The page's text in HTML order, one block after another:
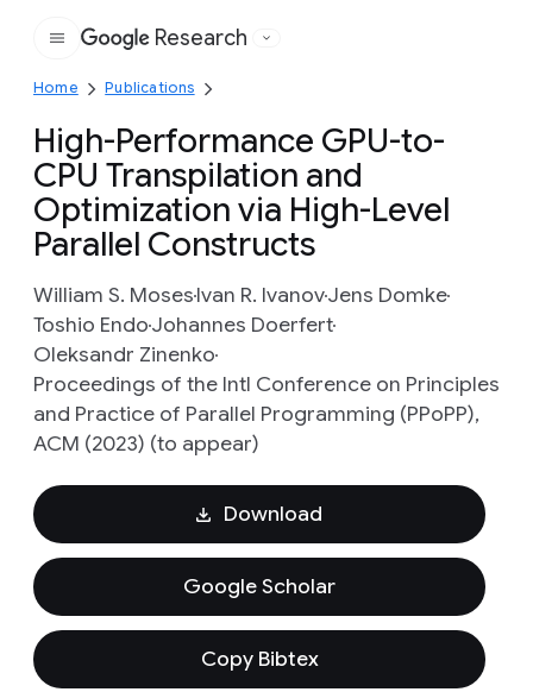
Google
Research
Home Publications
High-Performance GPU-to-
CPU Transpilation and
Optimization via High-Level
Parallel Constructs
William S. MosesIvan R. IvanovJens Domke
Toshio EndoJohannes Doerfert
Oleksandr Zinenko
Proceedings of the Intl Conference on Principles
and Practice of Parallel Programming (PPoPP),
ACM (2023) (to appear)
Download
Google Scholar
Copy Bibtex